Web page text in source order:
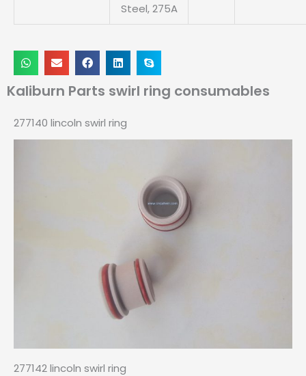
Steel, 275A
Kaliburn Parts swirl ring consumables
277140 lincoln swirl ring
277142 lincoln swirl ring